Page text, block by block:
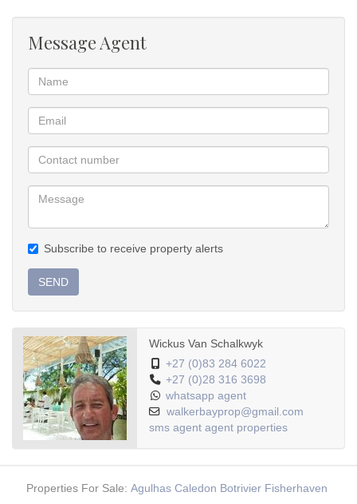
Message Agent
Subscribe to receive property alerts
SEND
Wickus Van Schalkwyk
+27 (0)83 284 6022
+27 (0)28 316 3698
whatsapp agent
walkerbayprop@gmail.com
sms agent agent properties
Properties For Sale: Agulhas Caledon Botrivier Fisherhaven